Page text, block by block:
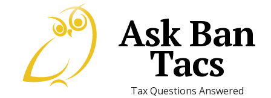
Ask Ban
Tacs
Tax Questions Answered